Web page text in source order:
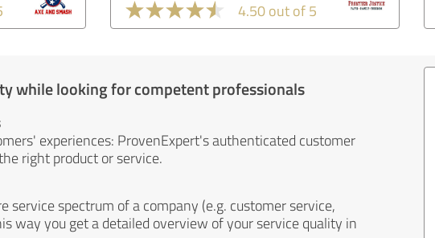
4.50 out of 5
while looking for competent professionals
experiences: ProvenExpert's authenticated customer
right product or service.
service spectrum of a company (e.g. customer service,
way you get a detailed overview of your service quality in